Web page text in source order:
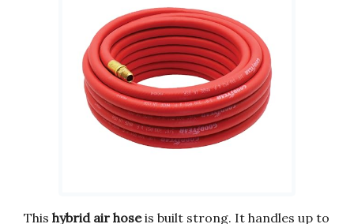
This hybrid air hoseis built strong. It handles up to